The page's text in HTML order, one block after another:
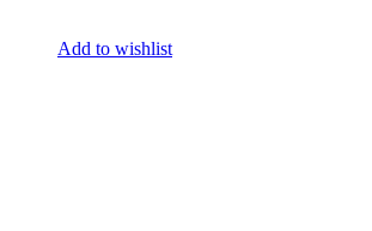
Add to wishlist